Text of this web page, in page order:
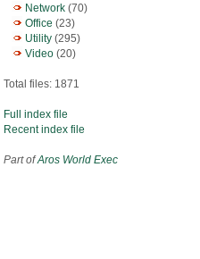
Network (70)
Office (23)
Utility (295)
Video (20)
Total files: 1871
Full index file
Recent index file
Part ofAros World Exec